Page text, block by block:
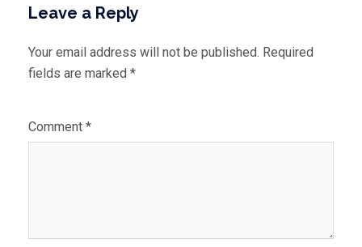
Leave a Reply
Your email address will not be published. Required
fields are marked *
Comment *